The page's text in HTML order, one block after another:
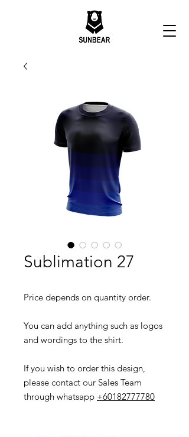
Sublimation 27
Price depends on quantity order.
You can add anything such as logos
and wordings to the shirt.
If you wish to order this design,
please contact our Sales Team
through whatsapp +60182777780